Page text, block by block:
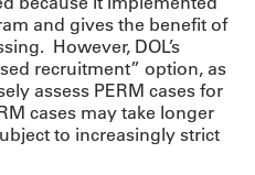
and gives the benefit of
However, DOL’s
recruitment” option, as
assess PERM cases for
cases may take longer
to increasingly strict